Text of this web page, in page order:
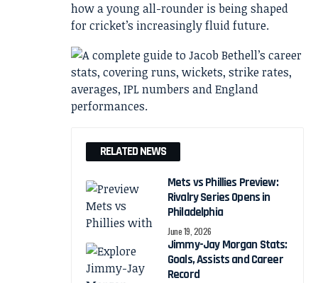
how a young all-rounder is being shaped
for cricket’s increasingly fluid future.
RELATED NEWS
Mets vs Phillies Preview:
Rivalry Series Opens in
Philadelphia
June 19, 2026
Jimmy-Jay Morgan Stats:
Goals, Assists and Career
Record